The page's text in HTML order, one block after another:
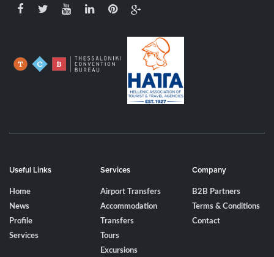
Useful Links
Home
News
Profile
Services
Services
Airport Transfers
Accommodation
Transfers
Tours
Excursions
Company
B2B Partners
Terms & Conditions
Contact